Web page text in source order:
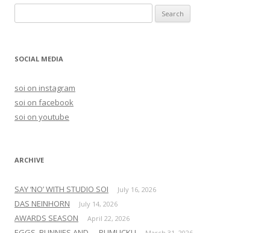
e
rSOCIAL MEDIA
soi on instagram
soi on facebook
soi on youtube
ARCHIVE
SAY ‘NO’ WITH STUDIO SOI July 16, 2026
DAS NEINHORN July 14, 2026
AWARDS SEASON April 22, 2026